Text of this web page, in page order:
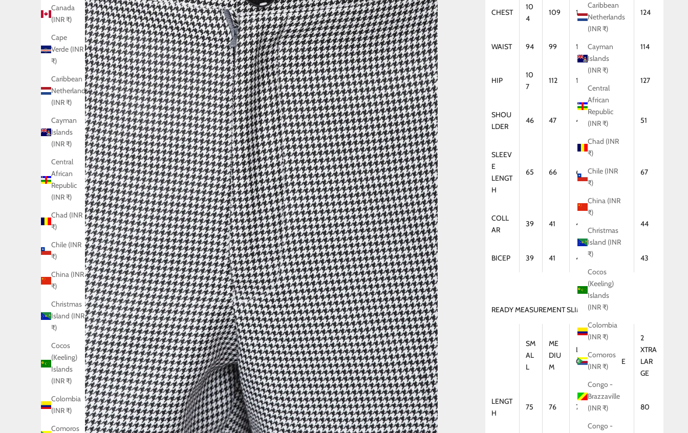
Caribbean
Netherlands
(INR ₹)
Cayman
Islands
(INR ₹)
Central
African
Republic
(INR ₹)
Chad (INR
₹)
Chile (INR
₹)
China (INR
₹)
Christmas
Island (INR
₹)
Cocos
(Keeling)
Islands
(INR ₹)
Colombia
(INR ₹)
Comoros
(INR ₹)
Congo -
Brazzaville
(INR ₹)
Congo -
Canada
(INR ₹)
Cape
Verde (INR
₹)
Caribbean
Netherlands
(INR ₹)
Cayman
Islands
(INR ₹)
Central
African
Republic
(INR ₹)
Chad (INR
₹)
Chile (INR
₹)
China (INR
₹)
Christmas
Island (INR
₹)
Cocos
(Keeling)
Islands
(INR ₹)
Colombia
(INR ₹)
Comoros
CHEST
10
4
109 114 119 124
WAIST 94 99 104 109 114
HIP
10
7
112 117 127
SHOU
LDER
46 47 48 50 51
SLEEV
E
LENGT
H
65 66 66 67 67
COLL
AR
39 41 42 44
BICEP 39 41 42 43
READY MEASUREMENT SLIM FIT (COAT)
SM
AL
L
ME
DIU
M
LAR
GE
LARGE
2
XTRA
LAR
GE
LENGT
H
75 76 77 79 80